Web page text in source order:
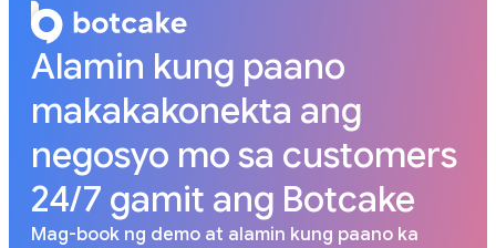
Alamin kung paano
makakakonekta ang
negosyo mo sa customers
24/7 gamit ang Botcake
Mag-book ng demo at alamin kung paano ka